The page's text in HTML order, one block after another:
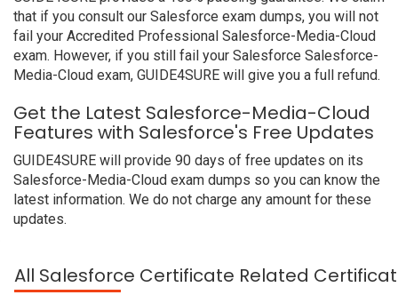
that if you consult our Salesforce exam dumps, you will not
fail your Accredited Professional Salesforce-Media-Cloud
exam. However, if you still fail your Salesforce Salesforce-
Media-Cloud exam, GUIDE4SURE will give you a full refund.
Get the Latest Salesforce-Media-Cloud
Features with Salesforce's Free Updates
GUIDE4SURE will provide 90 days of free updates on its
Salesforce-Media-Cloud exam dumps so you can know the
latest information. We do not charge any amount for these
updates.
All Salesforce Certificate Related